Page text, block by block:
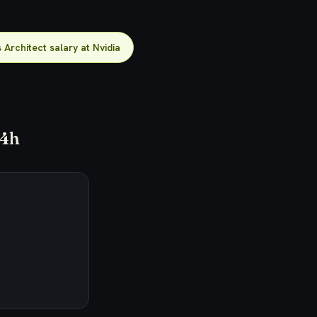
Architect salary at Nvidia